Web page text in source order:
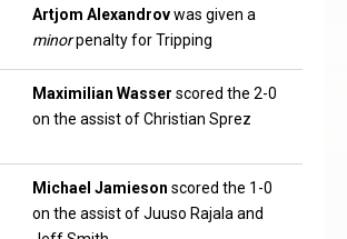
Artjom Alexandrovwas given a
minorpenalty for Tripping
Maximilian Wasser scored the 2-0
on the assist of Christian Sprez
Michael Jamieson scored the 1-0
on the assist of Juuso Rajala and